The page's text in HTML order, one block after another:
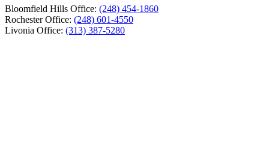
Bloomfield Hills Office: (248) 454-1860
Rochester Office: (248) 601-4550
Livonia Office: (313) 387-5280